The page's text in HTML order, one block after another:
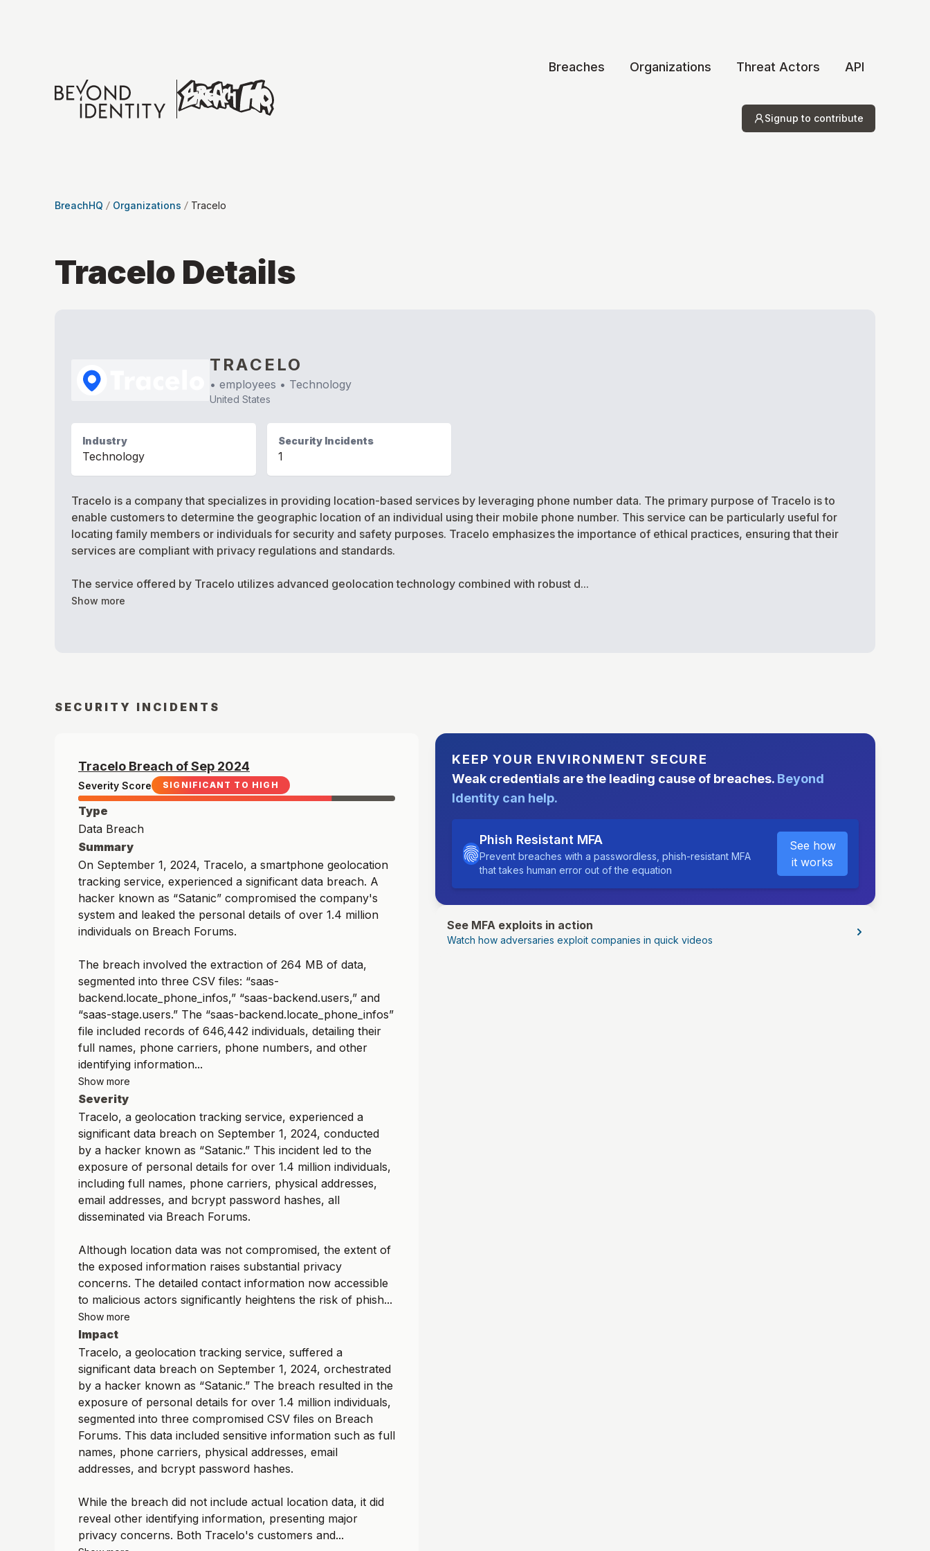
Breaches Organizations Threat Actors API
Signup to contribute
BreachHQ Organizations Tracelo
Tracelo Details
TRACELO
• employees • Technology
United States
Industry
Technology
Security Incidents
1
Tracelo is a company that specializes in providing location-based services by leveraging phone number data. The primary purpose of Tracelo is to
enable customers to determine the geographic location of an individual using their mobile phone number. This service can be particularly useful for
locating family members or individuals for security and safety purposes. Tracelo emphasizes the importance of ethical practices, ensuring that their
services are compliant with privacy regulations and standards.
The service offered by Tracelo utilizes advanced geolocation technology combined with robust d...
Show more
SECURITY INCIDENTS
Tracelo Breach ofSep 2024
Severity Score SIGNIFICANT TO HIGH
Type
Data Breach
Summary
On September 1, 2024, Tracelo, a smartphone geolocation
tracking service, experienced a significant data breach. A
hacker known as “Satanic” compromised the company's
system and leaked the personal details of over 1.4 million
individuals on Breach Forums.
The breach involved the extraction of 264 MB of data,
segmented into three CSV files: “saas-
backend.locate_phone_infos,” “saas-backend.users,” and
“saas-stage.users.” The “saas-backend.locate_phone_infos”
file included records of 646,442 individuals, detailing their
full names, phone carriers, phone numbers, and other
identifying information...
Show more
Severity
Tracelo, a geolocation tracking service, experienced a
significant data breach on September 1, 2024, conducted
by a hacker known as “Satanic.” This incident led to the
exposure of personal details for over 1.4 million individuals,
including full names, phone carriers, physical addresses,
email addresses, and bcrypt password hashes, all
disseminated via Breach Forums.
Although location data was not compromised, the extent of
the exposed information raises substantial privacy
concerns. The detailed contact information now accessible
to malicious actors significantly heightens the risk of phish...
Show more
Impact
Tracelo, a geolocation tracking service, suffered a
significant data breach on September 1, 2024, orchestrated
by a hacker known as “Satanic.” The breach resulted in the
exposure of personal details for over 1.4 million individuals,
segmented into three compromised CSV files on Breach
Forums. This data included sensitive information such as full
names, phone carriers, physical addresses, email
addresses, and bcrypt password hashes.
While the breach did not include actual location data, it did
reveal other identifying information, presenting major
privacy concerns. Both Tracelo's customers and...
KEEP YOUR ENVIRONMENT SECURE
Weak credentials are the leading cause of breaches. Beyond
Identity can help.
Phish Resistant MFA
Prevent breaches with a passwordless, phish-resistant MFA
that takes human error out of the equation
See how
it works
See MFA exploits in action
Watch how adversaries exploit companies in quick videos